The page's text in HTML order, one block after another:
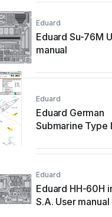
Eduard
Eduard Su-76M
manual
Eduard
Eduard German
Submarine Type
manual
Eduard
Eduard HH-60H
S.A. User manual